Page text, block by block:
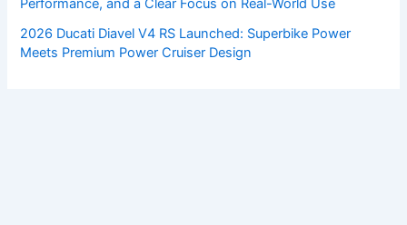
Performance, and a Clear Focus on Real-World Use
2026 Ducati Diavel V4 RS Launched: Superbike Power
Meets Premium Power Cruiser Design